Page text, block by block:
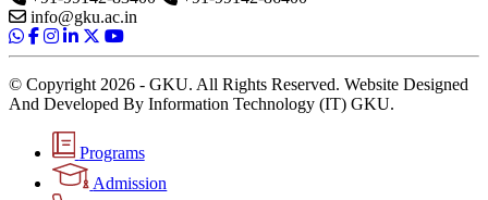
info@gku.ac.in
© Copyright 2026 - GKU. All Rights Reserved. Website Designed
And Developed By Information Technology (IT) GKU.
Programs
Admission